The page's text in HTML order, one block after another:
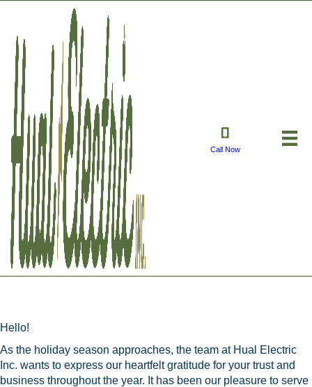
Call Now
Hello!
As the holiday season approaches, the team at Hual Electric
Inc. wants to express our heartfelt gratitude for your trust and
business throughout the year. It has been our pleasure to serve